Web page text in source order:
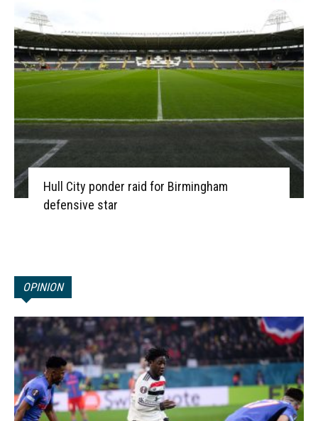
Hull City ponder raid for Birmingham
defensive star
OPINION